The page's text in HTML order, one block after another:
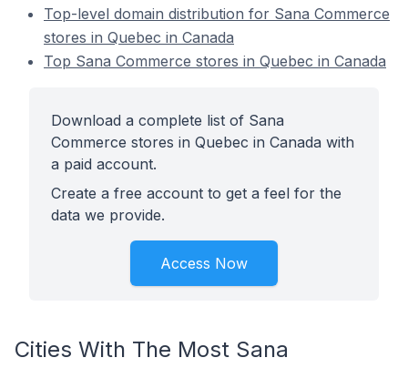
Top-level domain distribution for Sana Commerce
stores in Quebec in Canada
Top Sana Commerce stores in Quebec in Canada
Download a complete list of Sana
Commerce stores in Quebec in Canada with
a paid account.
Create a free account to get a feel for the
data we provide.
Access Now
Cities With The Most Sana